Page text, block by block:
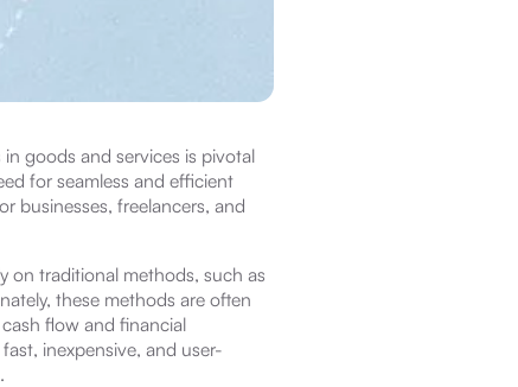
goods and services is pivotal
for seamless and efficient
businesses, freelancers, and
on traditional methods, such as
these methods are often
flow and financial
inexpensive, and user-